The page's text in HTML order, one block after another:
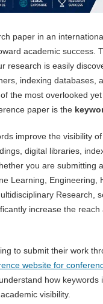
paper in an
academic success.
research is easily
indexing databases,
the most overlooked
paper is the
improve the visibility
digital libraries,
you are submitting
Learning, Engineering,
Research,
increase the
to submit their work
website for
how keywords
visibility.